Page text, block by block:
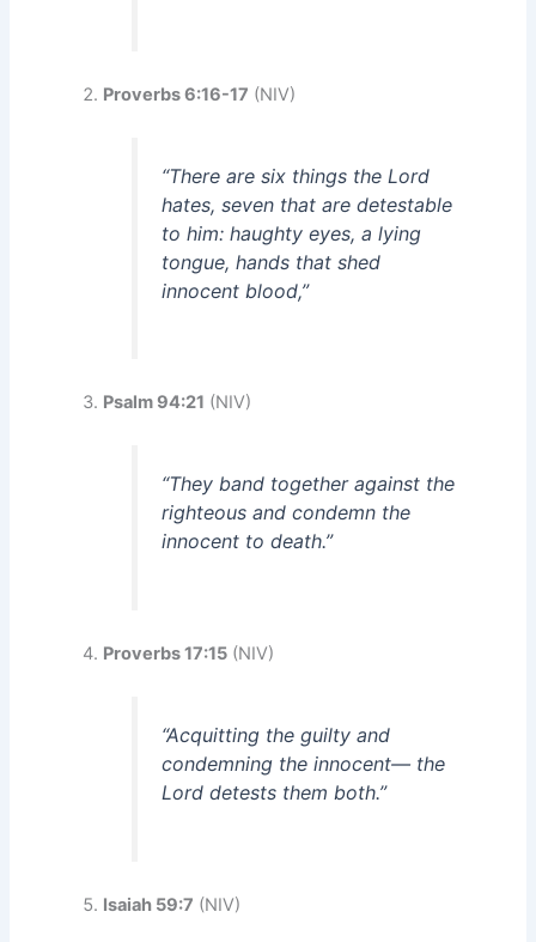
Proverbs 6:16-17 (NIV)
“There are six things the Lord
hates, seven that are detestable
to him: haughty eyes, a lying
tongue, hands that shed
innocent blood,”
Psalm 94:21 (NIV)
“They band together against the
righteous and condemn the
innocent to death.”
Proverbs 17:15 (NIV)
“Acquitting the guilty and
condemning the innocent— the
Lord detests them both.”
Isaiah 59:7 (NIV)